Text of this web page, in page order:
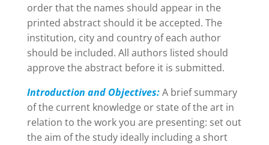
order that the names should appear in the
printed abstract should it be accepted. The
institution, city and country of each author
should be included. All authors listed should
approve the abstract before it is submitted.
Introduction and Objectives:A brief summary
of the current knowledge or state of the art in
relation to the work you are presenting: set out
the aim of the study ideally including a short